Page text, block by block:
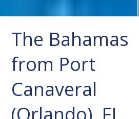
The Bahamas
from Port
Canaveral